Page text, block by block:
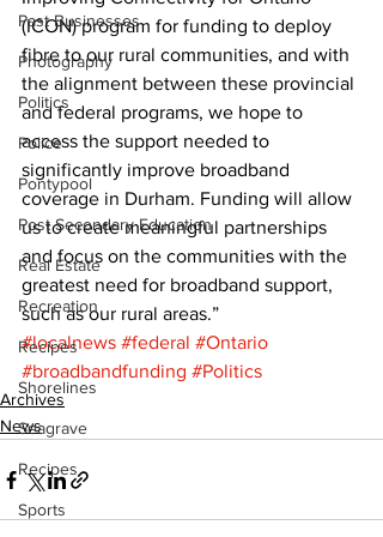
Past Businesses
Photography
Politics
Police
Pontypool
Post Secondary Education
Real Estate
Recreation
Recipes
Shorelines
Seagrave
Recipes
Sports
(ICON) program for funding to deploy
fibre to our rural communities, and with
the alignment between these provincial
and federal programs, we hope to
access the support needed to
significantly improve broadband
coverage in Durham. Funding will allow
us to create meaningful partnerships
and focus on the communities with the
greatest need for broadband support,
such as our rural areas.”
#localnews #federal #Ontario
#broadbandfunding #Politics
Archives
News